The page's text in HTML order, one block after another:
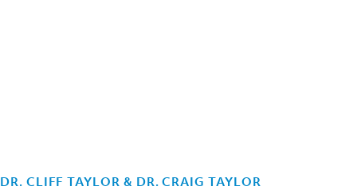
DR. CLIFF TAYLOR & DR. CRAIG TAYLOR